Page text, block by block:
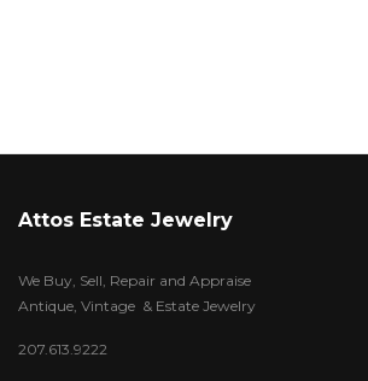
Attos Estate Jewelry
We Buy, Sell, Repair and Appraise
Antique, Vintage & Estate Jewelry
207.613.9222